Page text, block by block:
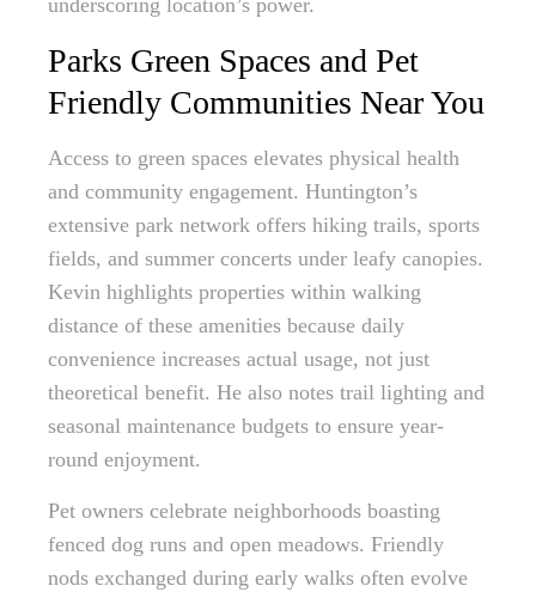
underscoring location’s power.
Parks Green Spaces and Pet
Friendly Communities Near You
Access to green spaces elevates physical health
and community engagement. Huntington’s
extensive park network offers hiking trails, sports
fields, and summer concerts under leafy canopies.
Kevin highlights properties within walking
distance of these amenities because daily
convenience increases actual usage, not just
theoretical benefit. He also notes trail lighting and
seasonal maintenance budgets to ensure year-
round enjoyment.
Pet owners celebrate neighborhoods boasting
fenced dog runs and open meadows. Friendly
nods exchanged during early walks often evolve